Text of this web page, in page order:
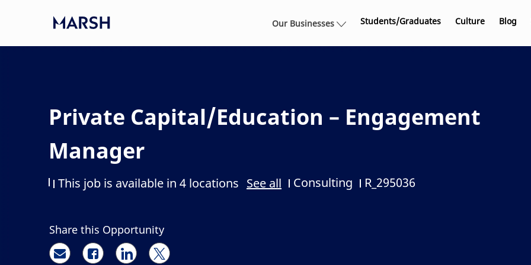
Our Businesses Students/Graduates Culture Blog
Private Capital/Education – Engagement
Manager
This job is available in 4 locations See all Category
Consulting Job Id
R_295036
Share this Opportunity
Share via email
Share via Facebook
Share via LinkedIn
Share via twitter